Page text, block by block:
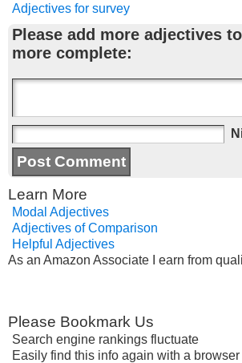
Adjectives for survey
Please add more adjectives
more complete:
Learn More
Modal Adjectives
Adjectives of Comparison
Helpful Adjectives
As an Amazon Associate I earn from
Please Bookmark Us
Search engine rankings fluctuate
Easily find this info again with a browser